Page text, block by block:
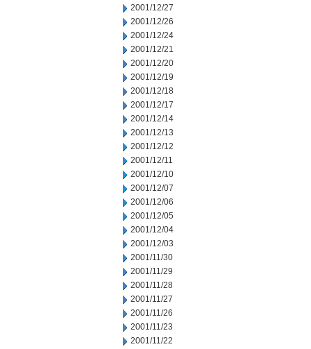
2001/12/27
2001/12/26
2001/12/24
2001/12/21
2001/12/20
2001/12/19
2001/12/18
2001/12/17
2001/12/14
2001/12/13
2001/12/12
2001/12/11
2001/12/10
2001/12/07
2001/12/06
2001/12/05
2001/12/04
2001/12/03
2001/11/30
2001/11/29
2001/11/28
2001/11/27
2001/11/26
2001/11/23
2001/11/22